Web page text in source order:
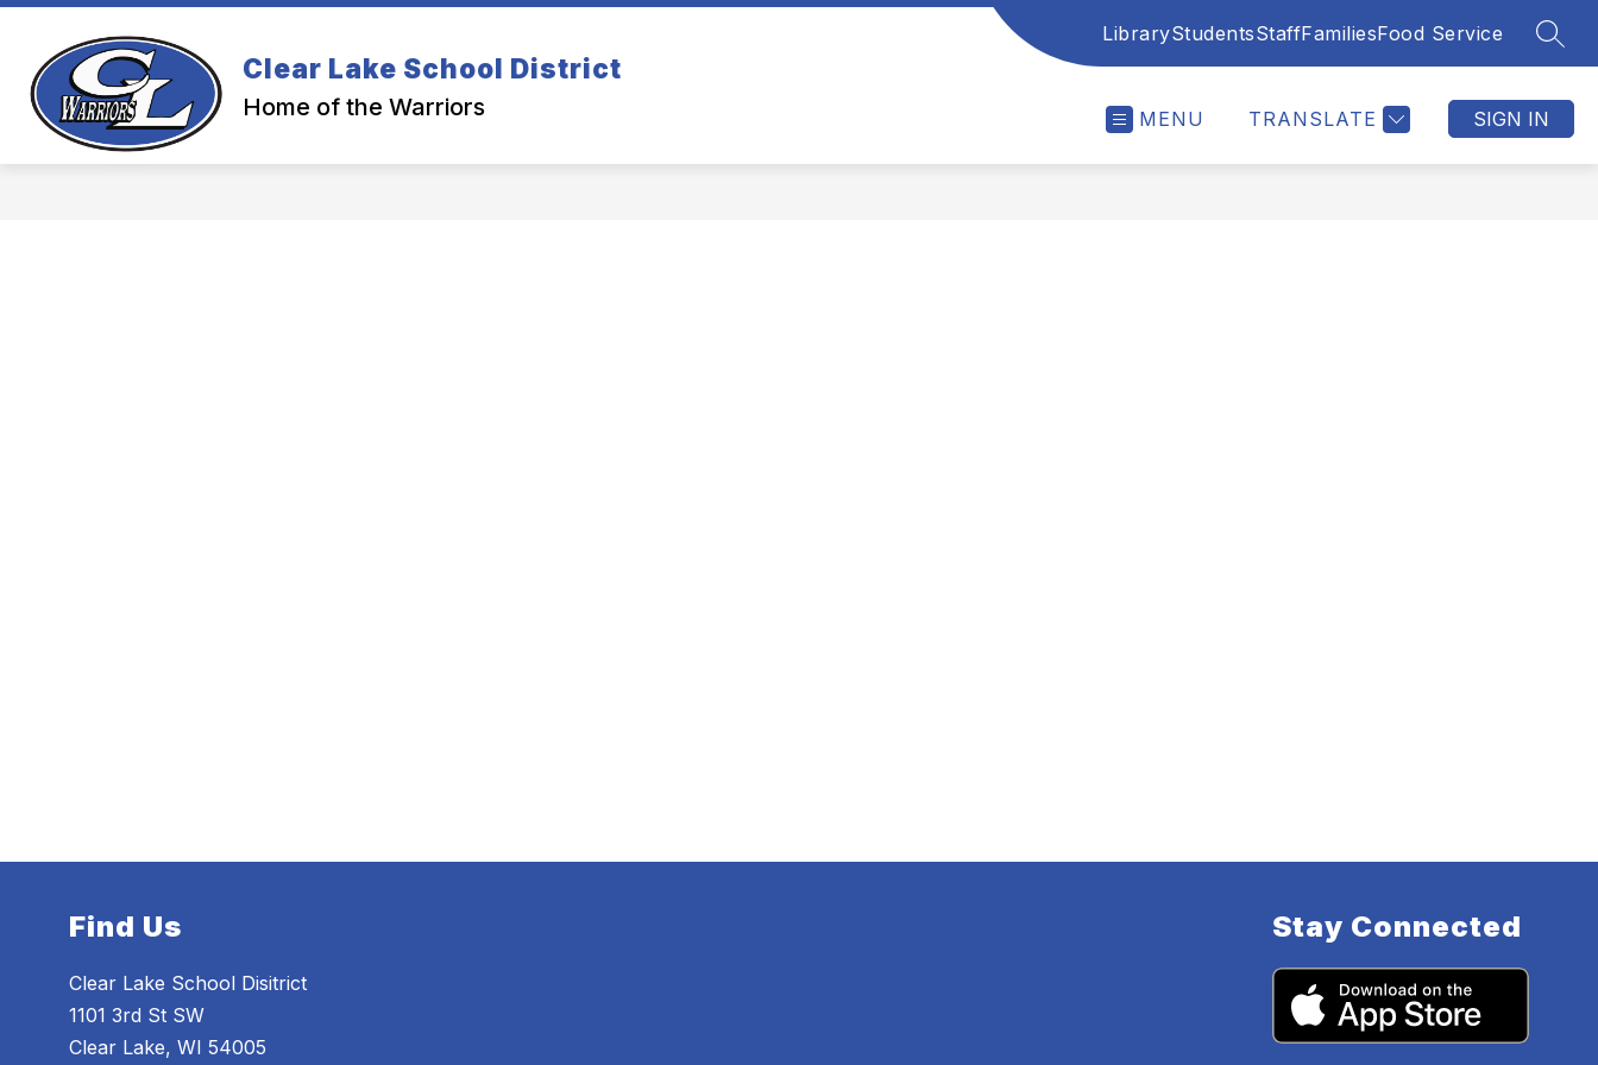
Skip
content
Clear Lake School District
Home of the Warriors
LibraryStudentsStaffFamiliesFood Service
MENU TRANSLATE SIGN IN
Find Us
Clear Lake School Disitrict
1101 3rd St SW
Clear Lake, WI 54005
Stay Connected